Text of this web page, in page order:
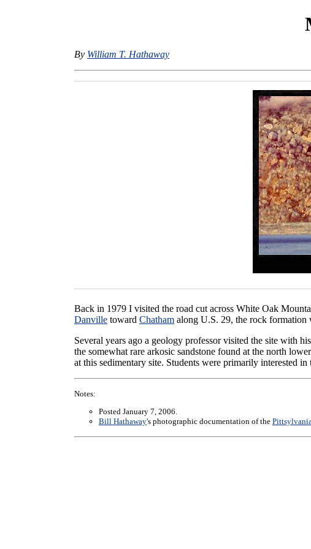
By William T. Hathaway
Back in 1979 I visited the road cut across White Oak
Danvilletoward Chathamalong U.S. 29, the rock formation
Several years ago a geology professor visited the site with
the somewhat rare arkosic sandstone found at the north
at this sedimentary site. Students were primarily interested
Notes:
Posted January 7, 2006.
Bill Hathaway's photographic documentation of the